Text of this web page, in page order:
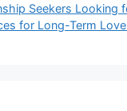
Seekers Looking
for Long-Term